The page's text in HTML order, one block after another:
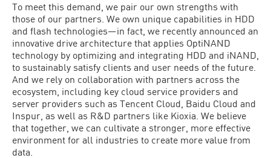
To meet this demand, we pair our own strengths with
those of our partners. We own unique capabilities in HDD
and flash technologies—in fact, we recently announced an
innovative drive architecture that applies OptiNAND
technology by optimizing and integrating HDD and iNAND,
to sustainably satisfy clients and user needs of the future.
And we rely on collaboration with partners across the
ecosystem, including key cloud service providers and
server providers such as Tencent Cloud, Baidu Cloud and
Inspur, as well as R&D partners like Kioxia. We believe
that together, we can cultivate a stronger, more effective
environment for all industries to create more value from
data.